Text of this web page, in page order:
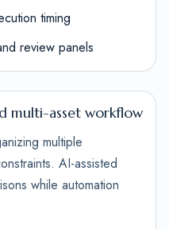
timing
review panels
multi-asset workflow
multiple
AI-assisted
while automation